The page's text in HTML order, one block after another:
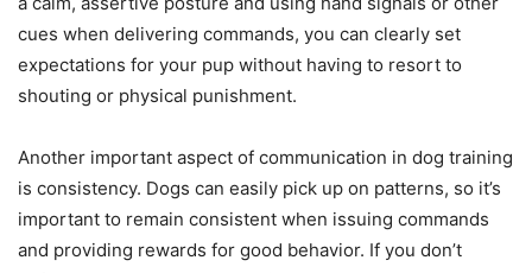
cues when delivering commands, you can clearly set
expectations for your pup without having to resort to
shouting or physical punishment.
Another important aspect of communication in dog training
is consistency. Dogs can easily pick up on patterns, so it’s
important to remain consistent when issuing commands
and providing rewards for good behavior. If you don’t